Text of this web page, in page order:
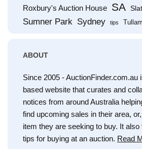
Roxbury's Auction House SA
Sumner Park Sydney tips
ABOUT
Since 2005 - AuctionFinder.com.au
based website that curates and
notices from around Australia
find upcoming sales in their area,
item they are seeking to buy. It also
tips for buying at an auction. Read